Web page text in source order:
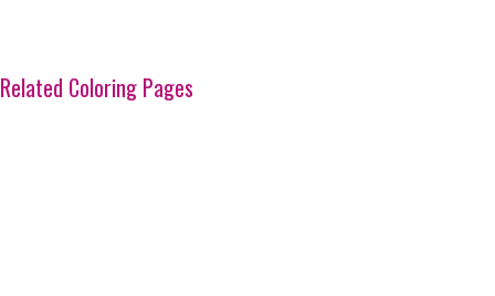
Related Coloring Pages